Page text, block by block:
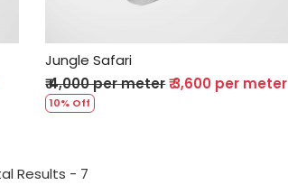
Jungle Safari
₹ 4,000 per meter₹ 3,600 per meter
10% Off
Results - 7